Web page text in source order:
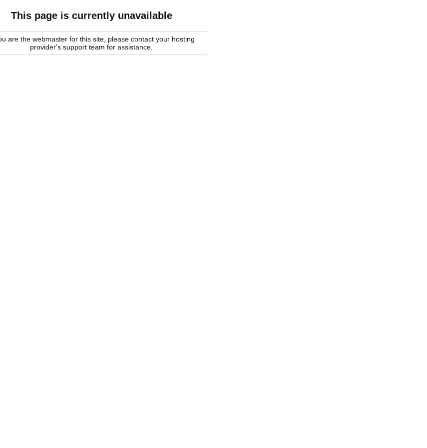
This page is currently unavailable
are the webmaster for this site, please contact your hosting
provider's support team for assistance.